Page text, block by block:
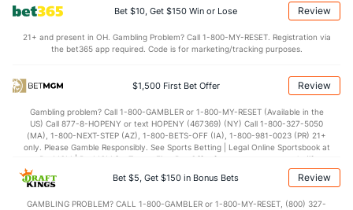
Bet $10, Get $150 Win or Lose Review
21+ and present in OH. Gambling Problem? Call 1-800-MY-RESET. Registration via
the bet365 app required. Code is for marketing/tracking purposes.
$1,500 First Bet Offer Review
Gambling problem? Call 1-800-GAMBLER or 1-800-MY-RESET (Available in the
US) Call 877-8-HOPENY or text HOPENY (467369) (NY) Call 1-800-327-5050
(MA), 1-800-NEXT-STEP (AZ), 1-800-BETS-OFF (IA), 1-800-981-0023 (PR) 21+
only. Please Gamble Responsibly. See Sports Betting | Legal Online Sportsbook at
BetMGM | BetMGM for Terms. First Bet Offer for new customers only (if
applicable). Subject to eligibility requirements. Bonus bets are non-withdrawable.
In partnership with Kansas Crossing Casino and Hotel. This promotional offer is
Bet $5, Get $150 in Bonus Bets Review
GAMBLING PROBLEM? CALL 1-800-GAMBLER or 1-800-MY-RESET, (800) 327-